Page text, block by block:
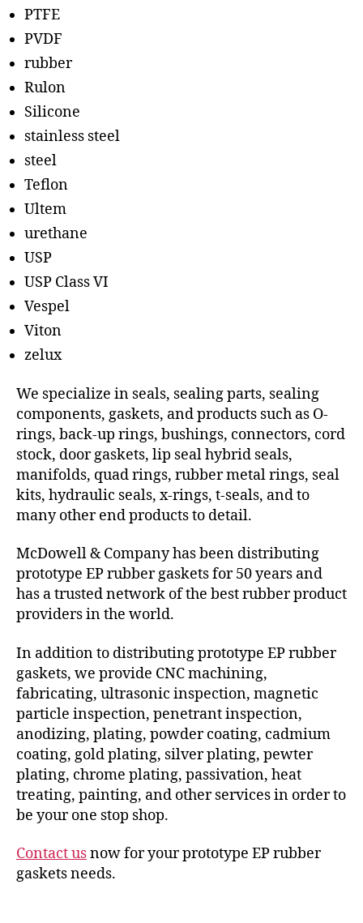
PTFE
PVDF
rubber
Rulon
Silicone
stainless steel
steel
Teflon
Ultem
urethane
USP
USP Class VI
Vespel
Viton
zelux
We specialize in seals, sealing parts, sealing
components, gaskets, and products such as O-
rings, back-up rings, bushings, connectors, cord
stock, door gaskets, lip seal hybrid seals,
manifolds, quad rings, rubber metal rings, seal
kits, hydraulic seals, x-rings, t-seals, and to
many other end products to detail.
McDowell & Company has been distributing
prototype EP rubber gaskets for 50 years and
has a trusted network of the best rubber product
providers in the world.
In addition to distributing prototype EP rubber
gaskets, we provide CNC machining,
fabricating, ultrasonic inspection, magnetic
particle inspection, penetrant inspection,
anodizing, plating, powder coating, cadmium
coating, gold plating, silver plating, pewter
plating, chrome plating, passivation, heat
treating, painting, and other services in order to
be your one stop shop.
Contact usnow for your prototype EP rubber
gaskets needs.